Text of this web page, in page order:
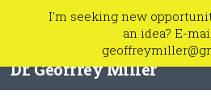
Skip to content
Dr. Geoffrey Miller
I'm seeking new
an idea? E-